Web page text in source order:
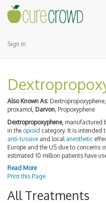
Sign In
Also Known As:
proxamol, Darvon, Propoxyphene
Dextropropoxyphene, manufactured
in the opioid category. It is intended
anti-tussive and local anesthetic
Europe and the US due to concerns
estimated 10 million patients have
Read More
Print this Page
All Treatments